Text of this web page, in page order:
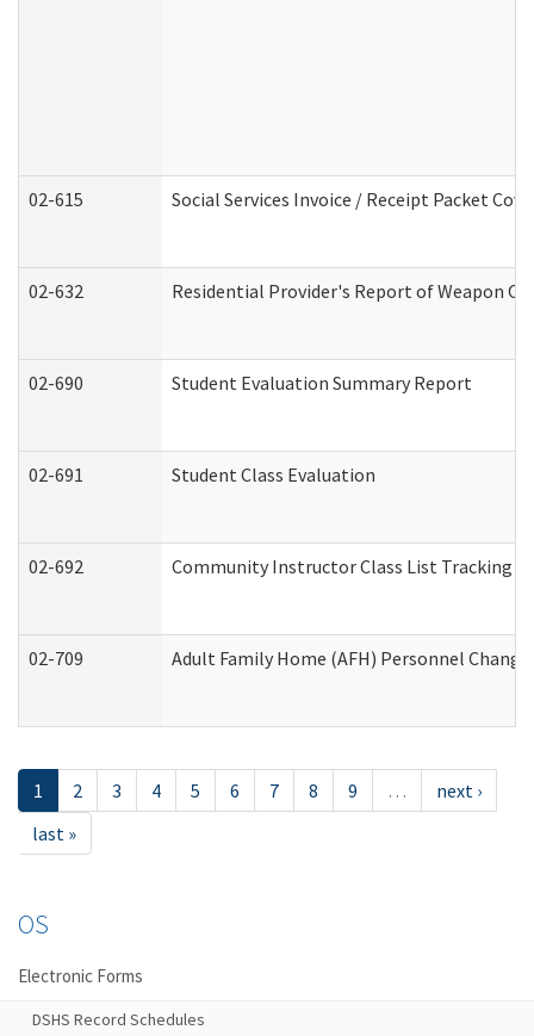
02-615 Social Services Invoice / Receipt Packet
02-632 Residential Provider's Report of Weapon
02-690 Student Evaluation Summary Report
02-691 Student Class Evaluation
02-692 Community Instructor Class List Tracking
02-709 Adult Family Home (AFH) Personnel
1 2 3 4 5 6 7 8 9 …
next ›
last »
OS
Electronic Forms
DSHS Record Schedules